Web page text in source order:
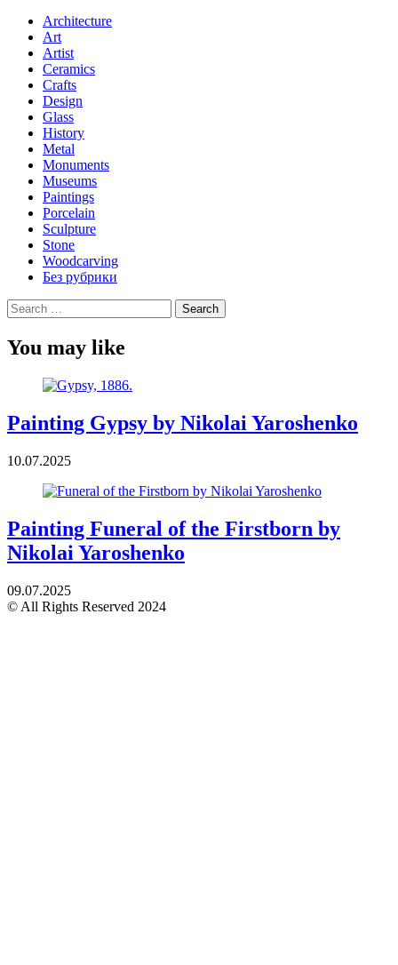
Architecture
Art
Artist
Ceramics
Crafts
Design
Glass
History
Metal
Monuments
Museums
Paintings
Porcelain
Sculpture
Stone
Woodcarving
Без рубрики
Search
for:
You may like
Painting Gypsy by Nikolai Yaroshenko
10.07.2025
Painting Funeral of the Firstborn by
Nikolai Yaroshenko
09.07.2025
© All Rights Reserved 2024